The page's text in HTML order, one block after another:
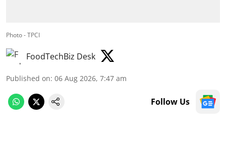
Photo - TPCI
FoodTechBiz Desk
Published on: 06 Aug 2026, 7:47 am
Follow Us